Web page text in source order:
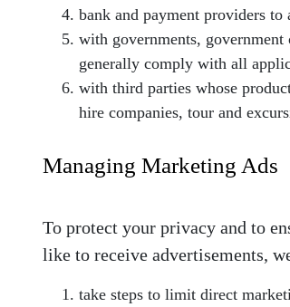
bank and payment providers to
with governments, government
generally comply with all
with third parties whose
hire companies, tour and
Managing Marketing Ads
To protect your privacy and to
like to receive advertisements,
take steps to limit direct